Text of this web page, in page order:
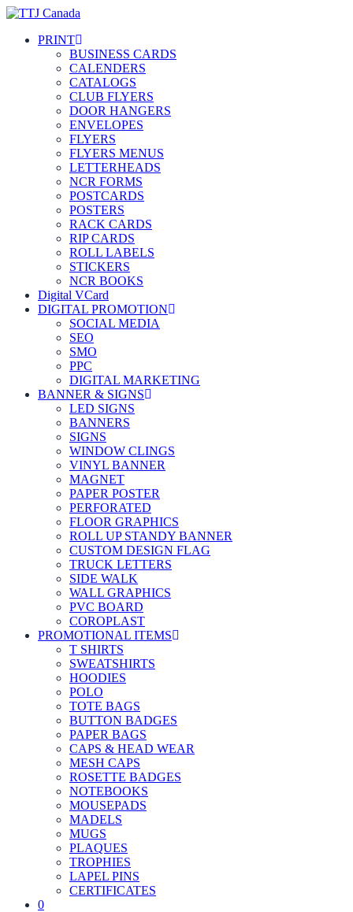
PRINT
BUSINESS CARDS
CALENDERS
CATALOGS
CLUB FLYERS
DOOR HANGERS
ENVELOPES
FLYERS
FLYERS MENUS
LETTERHEADS
NCR FORMS
POSTCARDS
POSTERS
RACK CARDS
RIP CARDS
ROLL LABELS
STICKERS
NCR BOOKS
Digital VCard
DIGITAL PROMOTION
SOCIAL MEDIA
SEO
SMO
PPC
DIGITAL MARKETING
BANNER & SIGNS
LED SIGNS
BANNERS
SIGNS
WINDOW CLINGS
VINYL BANNER
MAGNET
PAPER POSTER
PERFORATED
FLOOR GRAPHICS
ROLL UP STANDY BANNER
CUSTOM DESIGN FLAG
TRUCK LETTERS
SIDE WALK
WALL GRAPHICS
PVC BOARD
COROPLAST
PROMOTIONAL ITEMS
T SHIRTS
SWEATSHIRTS
HOODIES
POLO
TOTE BAGS
BUTTON BADGES
PAPER BAGS
CAPS & HEAD WEAR
MESH CAPS
ROSETTE BADGES
NOTEBOOKS
MOUSEPADS
MADELS
MUGS
PLAQUES
TROPHIES
LAPEL PINS
CERTIFICATES
0